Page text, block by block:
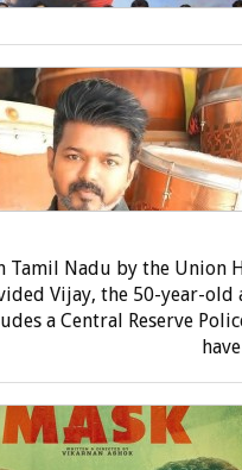
Tamil Nadu by the Union
Vijay, the 50-year-
a Central Reserve